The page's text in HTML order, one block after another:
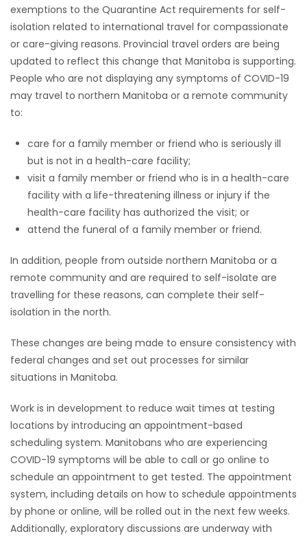
exemptions to the Quarantine Act requirements for self-
isolation related to international travel for compassionate
or care-giving reasons. Provincial travel orders are being
updated to reflect this change that Manitoba is supporting.
People who are not displaying any symptoms of COVID-19
may travel to northern Manitoba or a remote community
to:
care for a family member or friend who is seriously ill
but is not in a health-care facility;
visit a family member or friend who is in a health-care
facility with a life-threatening illness or injury if the
health-care facility has authorized the visit; or
attend the funeral of a family member or friend.
In addition, people from outside northern Manitoba or a
remote community and are required to self-isolate are
travelling for these reasons, can complete their self-
isolation in the north.
These changes are being made to ensure consistency with
federal changes and set out processes for similar
situations in Manitoba.
Work is in development to reduce wait times at testing
locations by introducing an appointment-based
scheduling system. Manitobans who are experiencing
COVID-19 symptoms will be able to call or go online to
schedule an appointment to get tested. The appointment
system, including details on how to schedule appointments
by phone or online, will be rolled out in the next few weeks.
Additionally, exploratory discussions are underway with